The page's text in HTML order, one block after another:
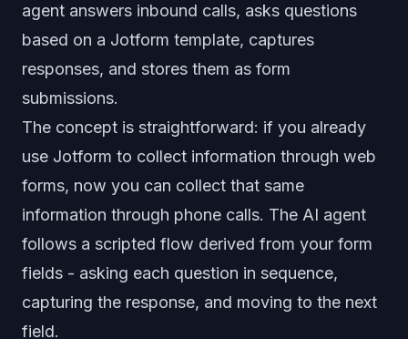
agent answers inbound calls, asks questions
based on a Jotform template, captures
responses, and stores them as form
submissions.
The concept is straightforward: if you already
use Jotform to collect information through web
forms, now you can collect that same
information through phone calls. The AI agent
follows a scripted flow derived from your form
fields - asking each question in sequence,
capturing the response, and moving to the next
field.